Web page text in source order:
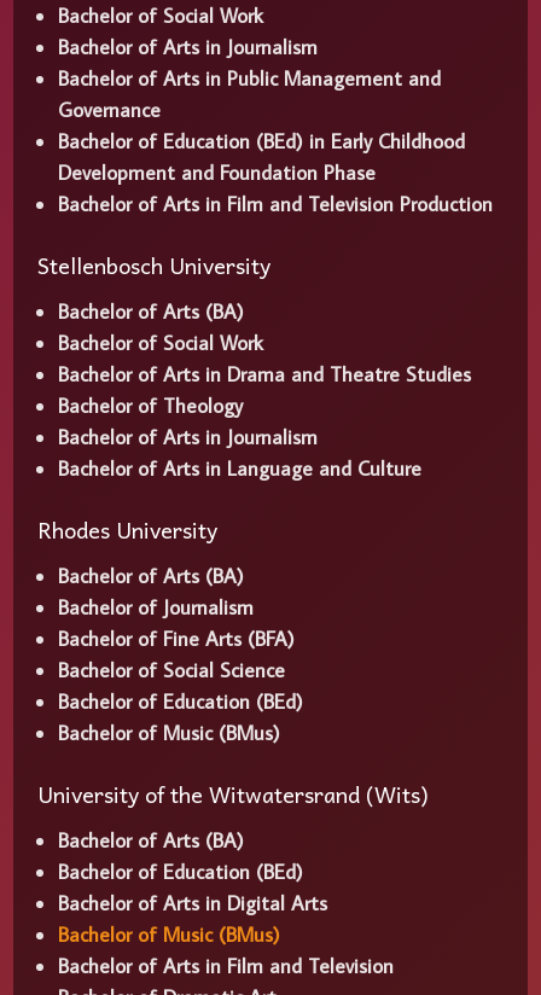
Bachelor of Social Work
Bachelor of Arts in Journalism
Bachelor of Arts in Public Management and
Governance
Bachelor of Education (BEd) in Early Childhood
Development and Foundation Phase
Bachelor of Arts in Film and Television Production
Stellenbosch University
Bachelor of Arts (BA)
Bachelor of Social Work
Bachelor of Arts in Drama and Theatre Studies
Bachelor of Theology
Bachelor of Arts in Journalism
Bachelor of Arts in Language and Culture
Rhodes University
Bachelor of Arts (BA)
Bachelor of Journalism
Bachelor of Fine Arts (BFA)
Bachelor of Social Science
Bachelor of Education (BEd)
Bachelor of Music (BMus)
University of the Witwatersrand (Wits)
Bachelor of Arts (BA)
Bachelor of Education (BEd)
Bachelor of Arts in Digital Arts
Bachelor of Music (BMus)
Bachelor of Arts in Film and Television